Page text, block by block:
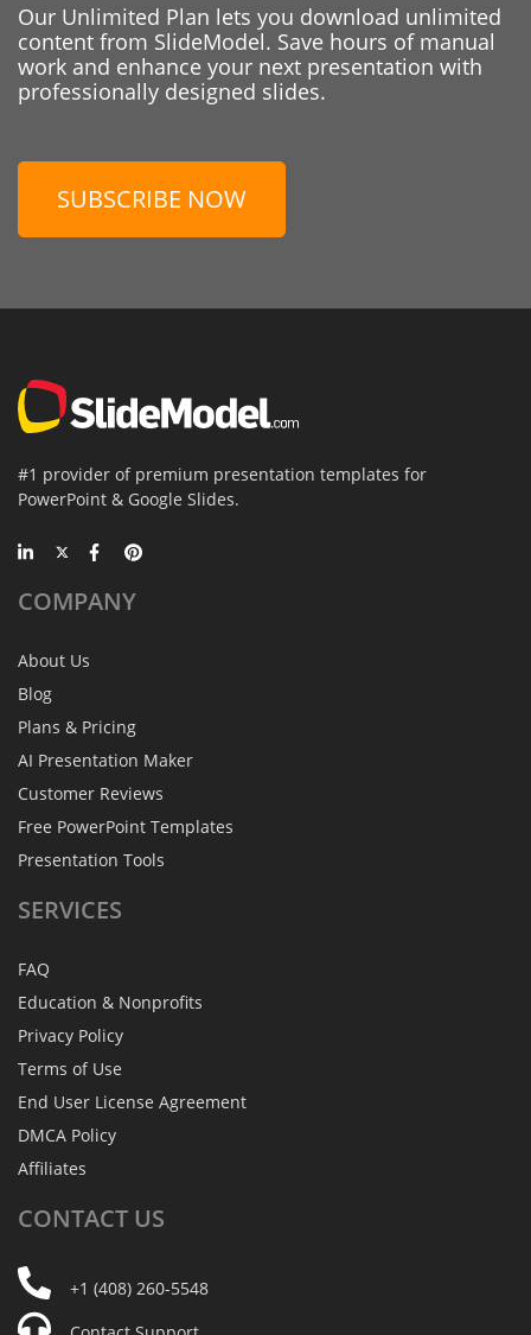
Our Unlimited Plan lets you download unlimited
content from SlideModel. Save hours of manual
work and enhance your next presentation with
professionally designed slides.
SUBSCRIBE NOW
#1 provider of premium presentation templates for
PowerPoint & Google Slides.
COMPANY
About Us
Blog
Plans & Pricing
AI Presentation Maker
Customer Reviews
Free PowerPoint Templates
Presentation Tools
SERVICES
FAQ
Education & Nonprofits
Privacy Policy
Terms of Use
End User License Agreement
DMCA Policy
Affiliates
CONTACT US
+1 (408) 260-5548